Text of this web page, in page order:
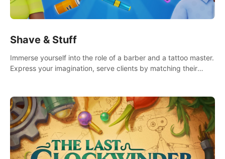
Shave & Stuff
Immerse yourself into the role of a barber and a tattoo master.
Express your imagination, serve clients by matching their